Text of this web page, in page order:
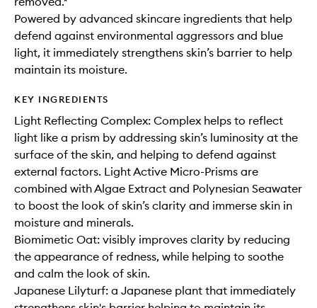
Powered by advanced skincare ingredients that help
defend against environmental aggressors and blue
light, it immediately strengthens skin’s barrier to help
maintain its moisture.
KEY INGREDIENTS
Light Reflecting Complex: Complex helps to reflect
light like a prism by addressing skin’s luminosity at the
surface of the skin, and helping to defend against
external factors. Light Active Micro-Prisms are
combined with Algae Extract and Polynesian Seawater
to boost the look of skin’s clarity and immerse skin in
moisture and minerals.
Biomimetic Oat: visibly improves clarity by reducing
the appearance of redness, while helping to soothe
and calm the look of skin.
Japanese Lilyturf: a Japanese plant that immediately